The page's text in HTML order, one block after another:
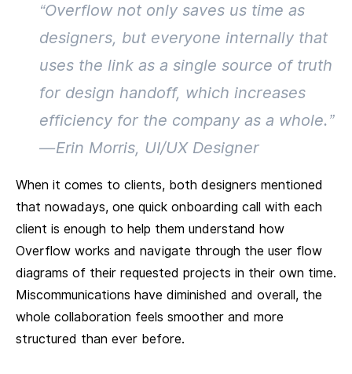
“Overflow not only saves us time as
designers, but everyone internally that
uses the link as a single source of truth
for design handoff, which increases
efficiency for the company as a whole.”
— Erin Morris, UI/UX Designer
When it comes to clients, both designers mentioned
that nowadays, one quick onboarding call with each
client is enough to help them understand how
Overflow works and navigate through the user flow
diagrams of their requested projects in their own time.
Miscommunications have diminished and overall, the
whole collaboration feels smoother and more
structured than ever before.